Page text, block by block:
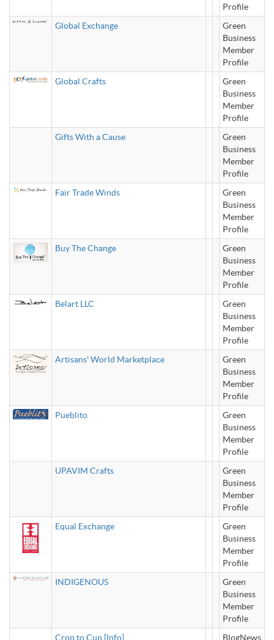
Profile
Global Exchange
Green
Business
Member
Profile
Global Crafts
Green
Business
Member
Profile
Gifts With a Cause
Green
Business
Member
Profile
Fair Trade Winds
Green
Business
Member
Profile
Buy The Change
Green
Business
Member
Profile
Belart LLC
Green
Business
Member
Profile
Artisans' World Marketplace
Green
Business
Member
Profile
Pueblito
Green
Business
Member
Profile
UPAVIM Crafts
Green
Business
Member
Profile
Equal Exchange
Green
Business
Member
Profile
INDIGENOUS
Green
Business
Member
Profile
Crop to Cup [Info]
BlogNews